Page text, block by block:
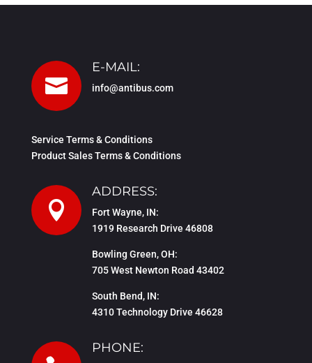

E-MAIL:
info@antibus.com
Service Terms & Conditions
Product Sales Terms & Conditions

ADDRESS:
Fort Wayne, IN:
1919 Research Drive 46808
Bowling Green, OH:
705 West Newton Road 43402
South Bend, IN:
4310 Technology Drive 46628
PHONE: